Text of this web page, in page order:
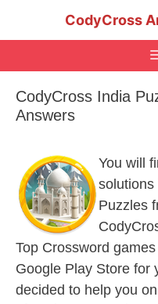
CodyCross
CodyCross India
Answers
You will
solutions
Puzzles
Top Crossword
Google Play Store for
decided to help you